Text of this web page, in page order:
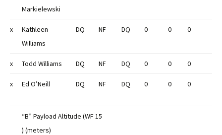
Markielewski
x
Kathleen
Williams
DQ NF DQ 0 0 0
x Todd Williams DQ NF DQ 0 0 0
x Ed O’Neill DQ NF DQ 0 0 0
“B” Payload Altitude (WF 15
) (meters)